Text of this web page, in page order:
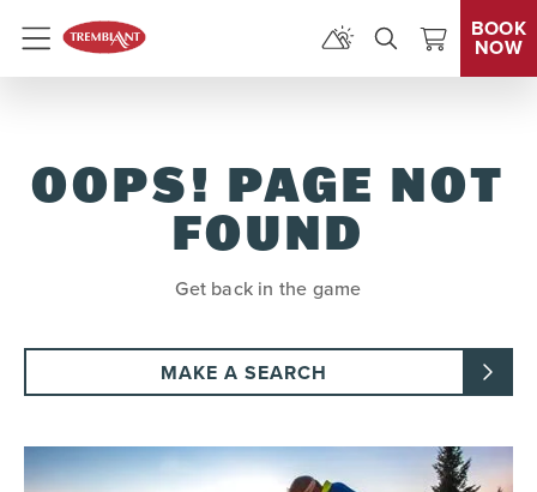
Menu
BOOK
NOW
OOPS! PAGE NOT
FOUND
Get back in the game
MAKE A SEARCH